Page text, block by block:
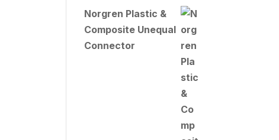
Norgren Plastic &
Composite Unequal
Connector